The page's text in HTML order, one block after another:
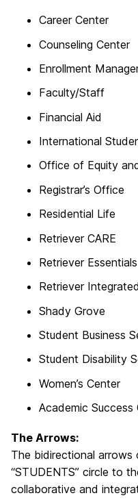
Career Center
Counseling Center
Enrollment
Faculty/Staff
Financial Aid
International
Office of Equity
Registrar’s Office
Residential Life
Retriever CARE
Retriever Essentials
Retriever
Shady Grove
Student Business
Student Disability
Women’s Center
Academic Success
The Arrows:
The bidirectional
“STUDENTS” circle to
collaborative and